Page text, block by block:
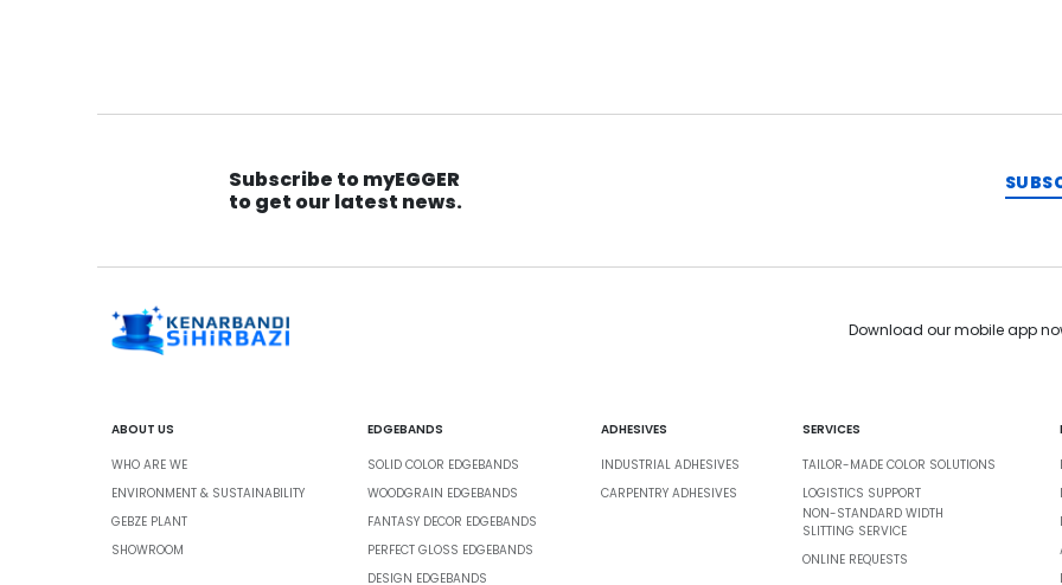
Subscribe to myEGGER
to get our latest news.
Download our mobile app
ABOUT US
WHO ARE WE
ENVIRONMENT & SUSTAINABILITY
GEBZE PLANT
SHOWROOM
EDGEBANDS
SOLID COLOR EDGEBANDS
WOODGRAIN EDGEBANDS
FANTASY DECOR EDGEBANDS
PERFECT GLOSS EDGEBANDS
DESIGN EDGEBANDS
ADHESIVES
INDUSTRIAL ADHESIVES
CARPENTRY ADHESIVES
SERVICES
TAILOR-MADE COLOR SOLUTIONS
LOGISTICS SUPPORT
NON-STANDARD WIDTH
SLITTING SERVICE
ONLINE REQUESTS